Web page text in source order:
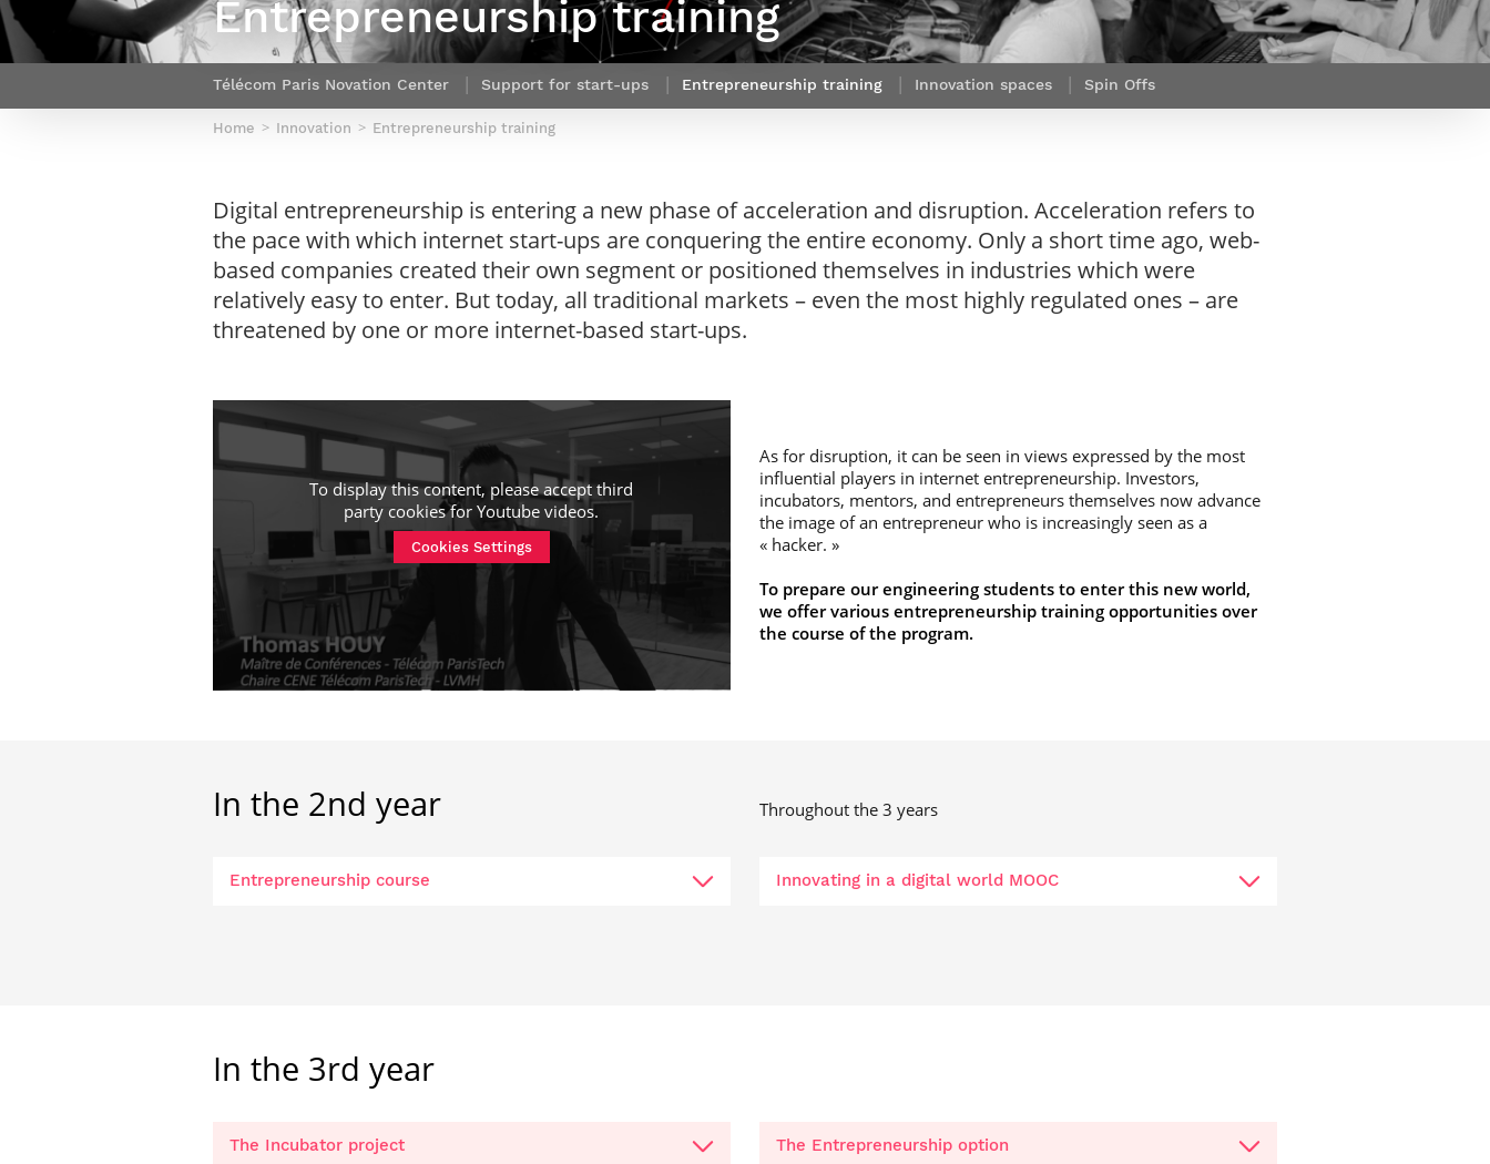
Webinars by
Télécom Paris
France***
Our team
Netwoks & Information Systems
Contact Post-Master’s degree
Entrepreneurship training
Télécom Paris Novation Center Support for start-ups Entrepreneurship training Innovation spaces Spin Offs
Home Innovation Entrepreneurship training
Digital entrepreneurship is entering a new phase of acceleration and disruption. Acceleration refers to
the pace with which internet start-ups are conquering the entire economy. Only a short time ago, web-
based companies created their own segment or positioned themselves in industries which were
relatively easy to enter. But today, all traditional markets – even the most highly regulated ones – are
threatened by one or more internet-based start-ups.
To display this content, please accept third
party cookies forYoutube videos.
Cookies Settings
As for disruption, it can be seen in views expressed by the most
influential players in internet entrepreneurship. Investors,
incubators, mentors, and entrepreneurs themselves now advance
the image of an entrepreneur who is increasingly seen as a
« hacker. »
To prepare our engineering students to enter this new world,
we offer various entrepreneurship training opportunities over
the course of the program.
In the 2nd year
Entrepreneurship course
Throughout the 3 years
Innovating in a digital world MOOC
In the 3rd year
The Incubator project The Entrepreneurship option